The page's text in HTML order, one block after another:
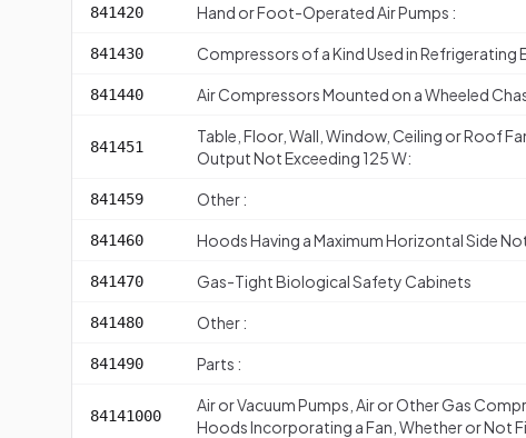
841420 Hand or Foot-Operated Air Pumps :
841430 Compressors of a Kind Used in Refrigerating
841440 Air Compressors Mounted on a Wheeled
841451
Table, Floor, Wall, Window, Ceiling or Roof
Output Not Exceeding 125 W:
841459 Other :
841460 Hoods Having a Maximum Horizontal Side
841470 Gas-Tight Biological Safety Cabinets
841480 Other :
841490 Parts :
84141000
Air or Vacuum Pumps, Air or Other Gas
Hoods Incorporating a Fan, Whether or Not